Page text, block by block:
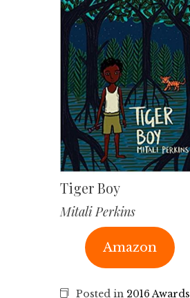
Tiger Boy
Mitali Perkins
Amazon
Posted in 2016 Awards